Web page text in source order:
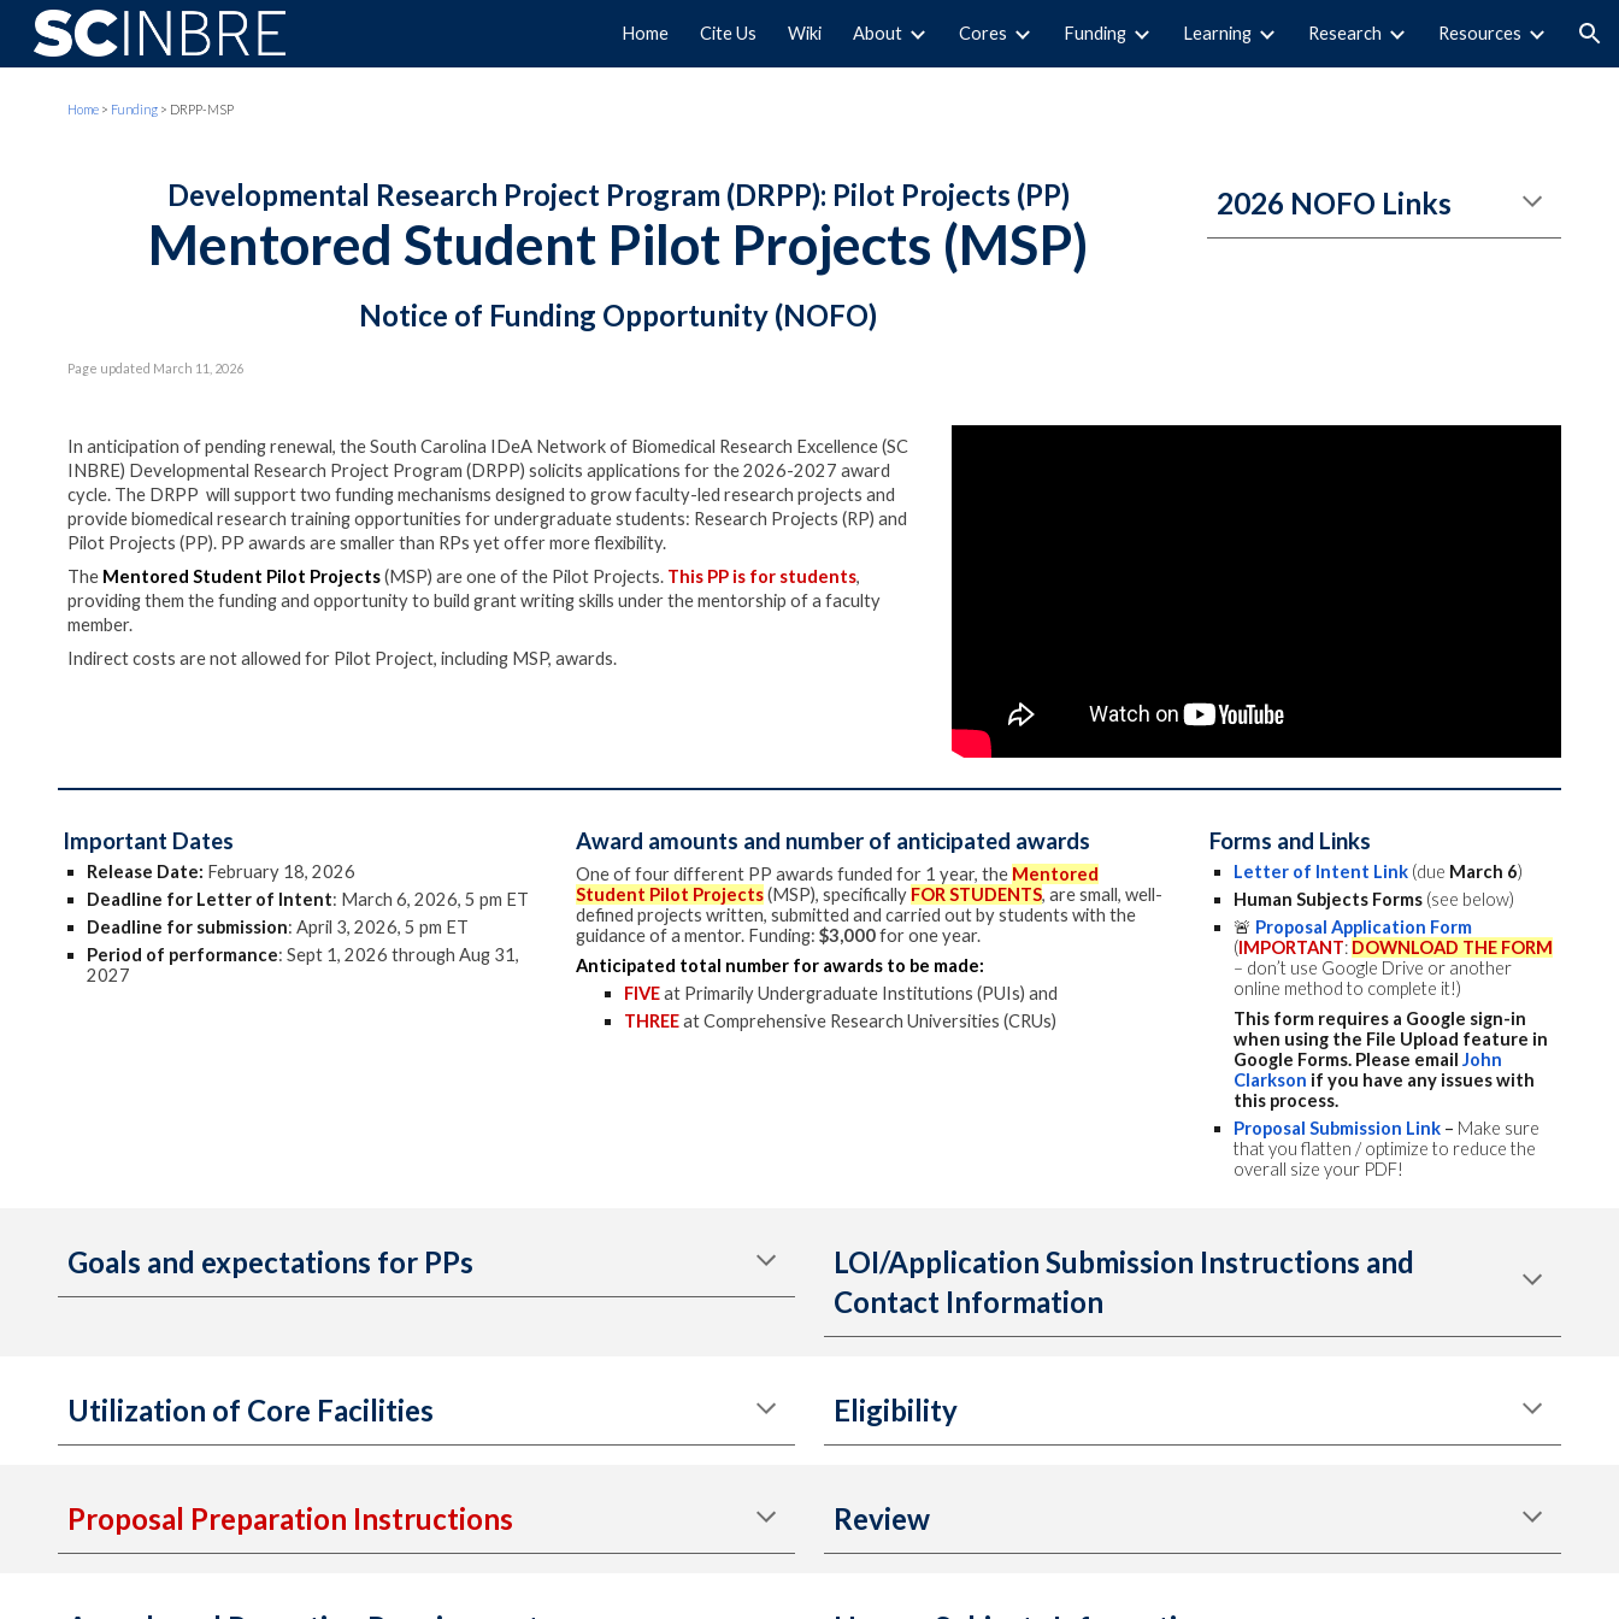
Skip to main content Skip to navigation
Home Cite Us Wiki About Cores Funding Learning Research Resources
Home> Funding> DRPP-MSP
Developmental Research Project Program (DRPP): Pilot Projects (PP)
Mentored Student Pilot Projects (MSP)
Notice of Funding Opportunity (NOFO)
Page updated March 11, 2026
2026 NOFO Links
In anticipation of pending renewal, the South Carolina IDeA Network of Biomedical Research Excellence (SC
INBRE) Developmental Research Project Program (DRPP) solicits applications for the 2026-2027 award
cycle. The DRPP will support two funding mechanisms designed to grow faculty-led research projects and
provide biomedical research training opportunities for undergraduate students: Research Projects (RP) and
Pilot Projects (PP). PP awards are smaller than RPs yet offer more flexibility.
The Mentored Student Pilot Projects(MSP) are one of the Pilot Projects. This PP is for students,
providing them the funding and opportunity to build grant writing skills under the mentorship of a faculty
member.
Indirect costs are not allowed for Pilot Project, including MSP, awards.
Important Dates
Release Date: February 18, 2026
Deadline for Letter of Intent: March 6, 2026, 5 pm ET
Deadline for submission: April 3, 2026, 5 pm ET
Period of performance: Sept 1, 2026 through Aug 31,
2027
Award amounts and number of anticipated awards
One of four different PP awards funded for 1 year, the Mentored
Student Pilot Projects(MSP), specifically FOR STUDENTS, are small, well-
defined projects written, submitted and carried out by students with the
guidance of a mentor. Funding: $3,000for one year.
Anticipated total number for awards to be made:
FIVEat Primarily Undergraduate Institutions (PUIs) and
THREEat Comprehensive Research Universities (CRUs)
Forms and Links
Letter of Intent Link (due March 6)
Human Subjects Forms(see below)
🚨 Proposal Application Form
(IMPORTANT: DOWNLOAD THE FORM
– don’t use Google Drive or another
online method to complete it!)
This form requires a Google sign-in
when using the File Upload feature in
Google Forms. Please email John
Clarkson if you have any issues with
this process.
Proposal Submission Link – Make sure
that you flatten / optimize to reduce the
overall size your PDF!
Goals and expectations for PPs
LOI/Application Submission Instructions and
Contact Information
Utilization of Core Facilities Eligibility
Proposal Preparation Instructions Review